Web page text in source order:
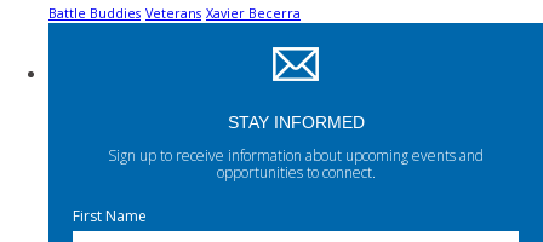
Battle Buddies Veterans Xavier Becerra
STAY INFORMED
Sign up to receive information about upcoming events and
opportunities to connect.
First Name